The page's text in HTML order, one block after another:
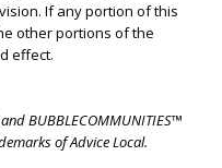
If any portion of this
other portions of the
effect.
BUBBLECOMMUNITIES™
of Advice Local.